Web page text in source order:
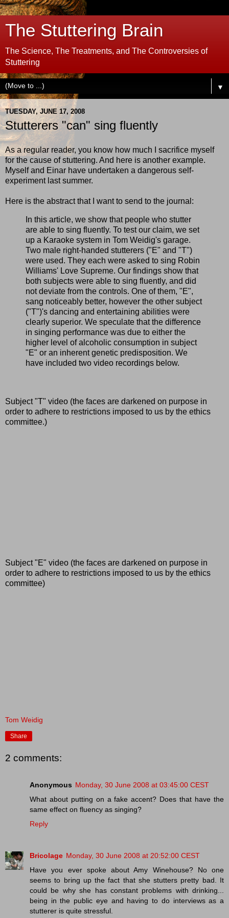
The Stuttering Brain
The Science, The Treatments, and The Controversies of
Stuttering
▼
TUESDAY, JUNE 17, 2008
Stutterers "can" sing fluently
As a regular reader, you know how much I sacrifice myself
for the cause of stuttering. And here is another example.
Myself and Einar have undertaken a dangerous self-
experiment last summer.
Here is the abstract that I want to send to the journal:
In this article, we show that people who stutter
are able to sing fluently. To test our claim, we set
up a Karaoke system in Tom Weidig's garage.
Two male right-handed stutterers ("E" and "T")
were used. They each were asked to sing Robin
Williams' Love Supreme. Our findings show that
both subjects were able to sing fluently, and did
not deviate from the controls. One of them, "E",
sang noticeably better, however the other subject
("T")'s dancing and entertaining abilities were
clearly superior. We speculate that the difference
in singing performance was due to either the
higher level of alcoholic consumption in subject
"E" or an inherent genetic predisposition. We
have included two video recordings below.
Subject "T" video (the faces are darkened on purpose in
order to adhere to restrictions imposed to us by the ethics
committee.)
Subject "E" video (the faces are darkened on purpose in
order to adhere to restrictions imposed to us by the ethics
committee)
Tom Weidig
Share
2 comments:
Anonymous Monday, 30 June 2008 at 03:45:00 CEST
What about putting on a fake accent? Does that have the
same effect on fluency as singing?
Reply
Bricolage Monday, 30 June 2008 at 20:52:00 CEST
Have you ever spoke about Amy Winehouse? No one
seems to bring up the fact that she stutters pretty bad. It
could be why she has constant problems with drinking...
being in the public eye and having to do interviews as a
stutterer is quite stressful.